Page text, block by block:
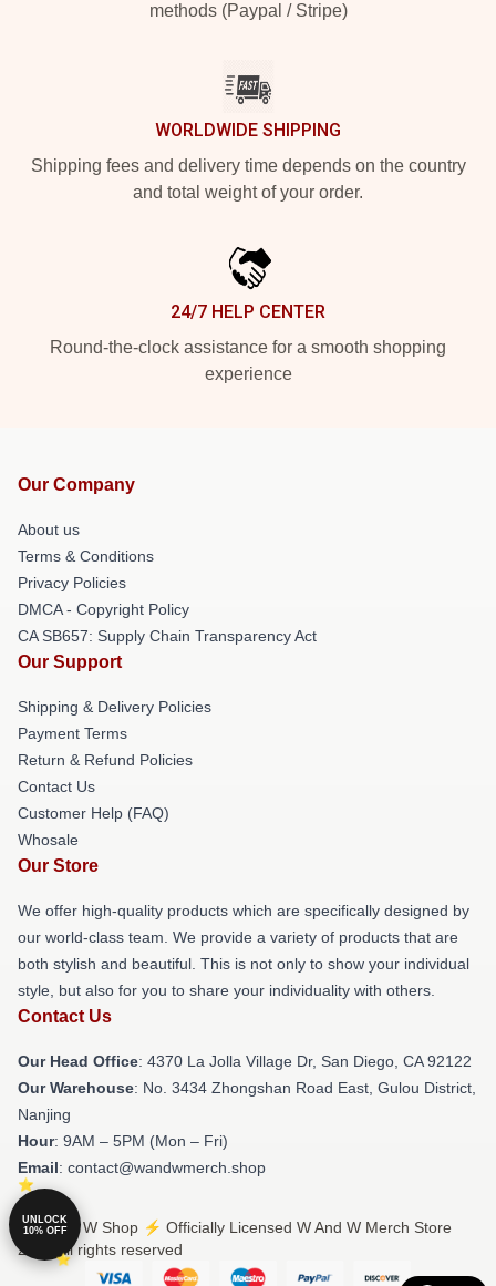
methods (Paypal / Stripe)
WORLDWIDE SHIPPING
Shipping fees and delivery time depends on the country
and total weight of your order.
24/7 HELP CENTER
Round-the-clock assistance for a smooth shopping
experience
Our Company
About us
Terms & Conditions
Privacy Policies
DMCA - Copyright Policy
CA SB657: Supply Chain Transparency Act
Our Support
Shipping & Delivery Policies
Payment Terms
Return & Refund Policies
Contact Us
Customer Help (FAQ)
Whosale
Our Store
We offer high-quality products which are specifically designed by
our world-class team. We provide a variety of products that are
both stylish and beautiful. This is not only to show your individual
style, but also for you to share your individuality with others.
Contact Us
Our Head Office: 4370 La Jolla Village Dr, San Diego, CA 92122
Our Warehouse: No. 3434 Zhongshan Road East, Gulou District,
Nanjing
Hour: 9AM – 5PM (Mon – Fri)
Email: contact@wandwmerch.shop
© W And W Shop ⚡️ Officially Licensed W And W Merch Store
2026 all rights reserved
UNLOCK
10% OFF